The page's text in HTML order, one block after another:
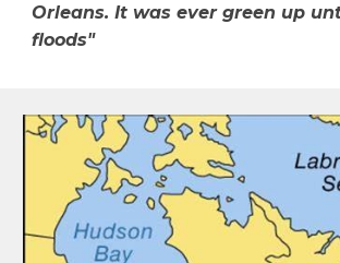
Orleans. It was ever green up
floods"